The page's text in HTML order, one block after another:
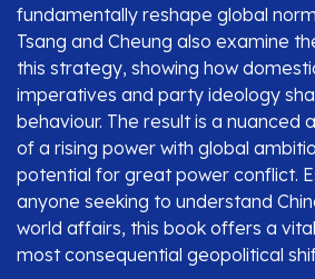
fundamentally reshape global
Tsang and Cheung also examine
this strategy, showing how
imperatives and party ideology
behaviour. The result is a nuanced
of a rising power with global
potential for great power conflict.
anyone seeking to understand
world affairs, this book offers a
most consequential geopolitical